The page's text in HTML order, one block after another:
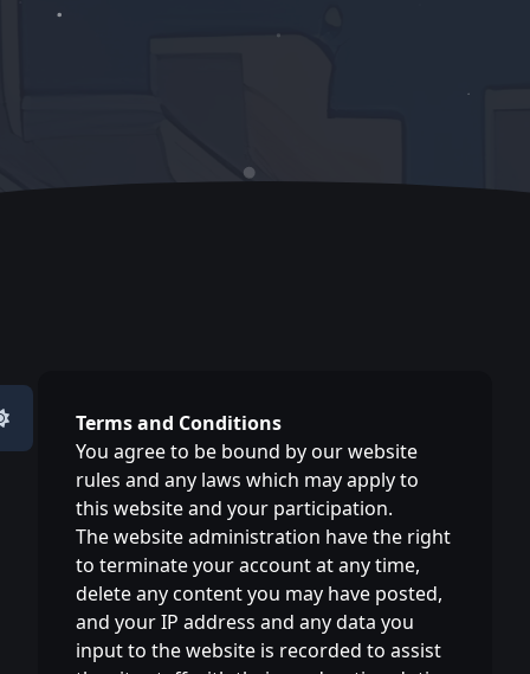
Terms and Conditions
You agree to be bound by our website
rules and any laws which may apply to
this website and your participation.
The website administration have the right
to terminate your account at any time,
delete any content you may have posted,
and your IP address and any data you
input to the website is recorded to assist